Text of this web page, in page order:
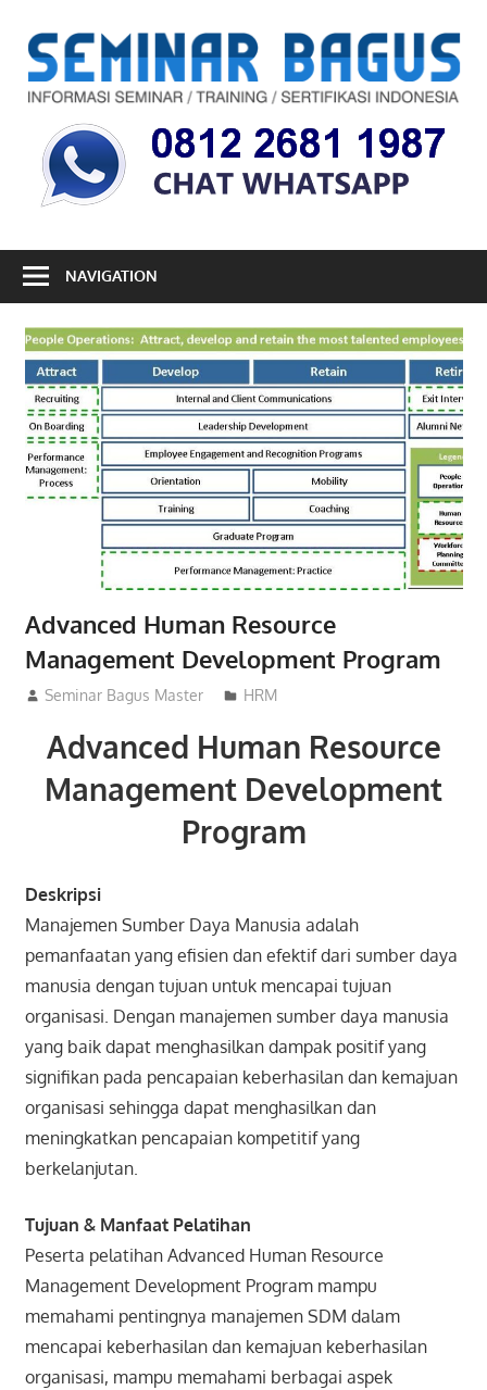
content
Informasi
Seminar,
Training
dan
Indonesia
NAVIGATION
Advanced Human Resource
Management Development Program
29/02/2016
Seminar Bagus Master HRM
Advanced Human Resource
Management Development
Program
Deskripsi
Manajemen Sumber Daya Manusia adalah
pemanfaatan yang efisien dan efektif dari sumber daya
manusia dengan tujuan untuk mencapai tujuan
organisasi. Dengan manajemen sumber daya manusia
yang baik dapat menghasilkan dampak positif yang
signifikan pada pencapaian keberhasilan dan kemajuan
organisasi sehingga dapat menghasilkan dan
meningkatkan pencapaian kompetitif yang
berkelanjutan.
Tujuan & Manfaat Pelatihan
Peserta pelatihan Advanced Human Resource
Management Development Program mampu
memahami pentingnya manajemen SDM dalam
mencapai keberhasilan dan kemajuan keberhasilan
organisasi, mampu memahami berbagai aspek